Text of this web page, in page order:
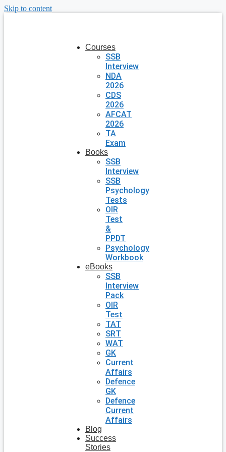
Skip to content
Courses
SSB
Interview
NDA
2026
CDS
2026
AFCAT
2026
TA
Exam
Books
SSB
Interview
SSB
Psychology
Tests
OIR
Test
&
PPDT
Psychology
Workbook
eBooks
SSB
Interview
Pack
OIR
Test
TAT
SRT
WAT
GK
Current
Affairs
Defence
GK
Defence
Current
Affairs
Blog
Success
Stories